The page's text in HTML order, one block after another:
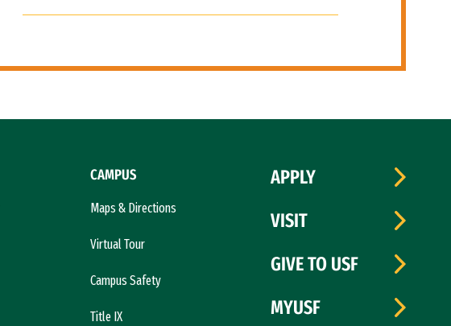
CAMPUS
Maps & Directions
Virtual Tour
Campus Safety
Title IX
APPLY
VISIT
GIVE TO USF
MYUSF